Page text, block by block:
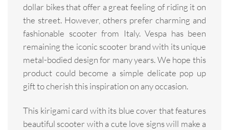
dollar bikes that offer a great feeling of riding it on
the street. However, others prefer charming and
fashionable scooter from Italy. Vespa has been
remaining the iconic scooter brand with its unique
metal-bodied design for many years. We hope this
product could become a simple delicate pop up
gift to cherish this inspiration on any occasion.
This kirigami card with its blue cover that features
beautiful scooter with a cute love signs will make a